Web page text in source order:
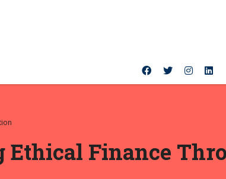
Ethical Finance